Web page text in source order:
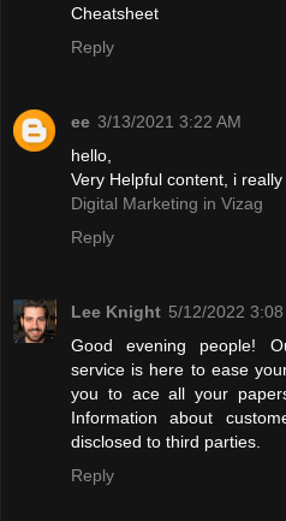
Cheatsheet
Reply
ee 3/13/2021 3:22 AM
hello,
Very Helpful content, i
Digital Marketing in Vizag
Reply
Lee Knight 5/12/2022 3:08
Good evening people!
service is here to ease
you to ace all your
Information about
disclosed to third parties.
Reply